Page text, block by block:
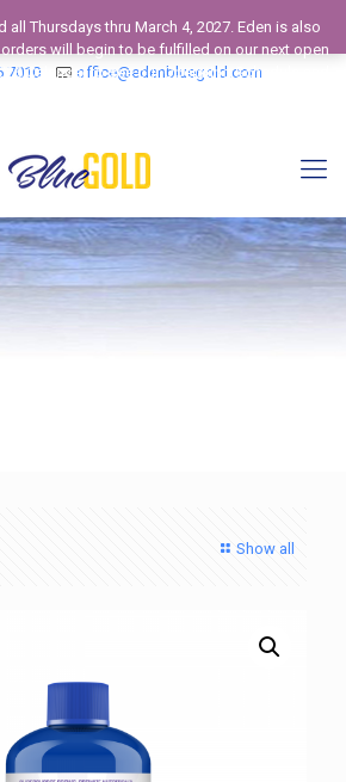
7010 office@edenbluegold.com
Show all
Thursdays thru March 4, 2027. Eden is also
will begin to be fulfilled on our next open
Calendar to see our Operating Schedule and